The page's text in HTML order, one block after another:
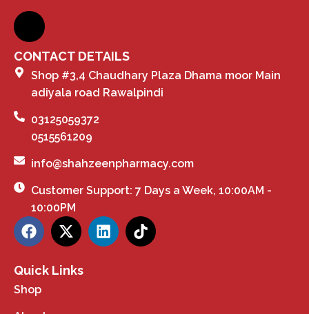
CONTACT DETAILS
Shop #3,4 Chaudhary Plaza Dhama moor Main
adiyala road Rawalpindi
03125059372
0515561209
info@shahzeenpharmacy.com
Customer Support: 7 Days a Week, 10:00AM -
10:00PM
Quick Links
Shop